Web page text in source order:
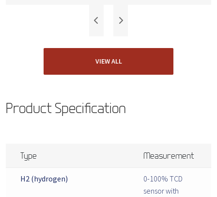
VIEW ALL
Product Specification
Type Measurement
H2 (hydrogen)
0-100% TCD
sensor with